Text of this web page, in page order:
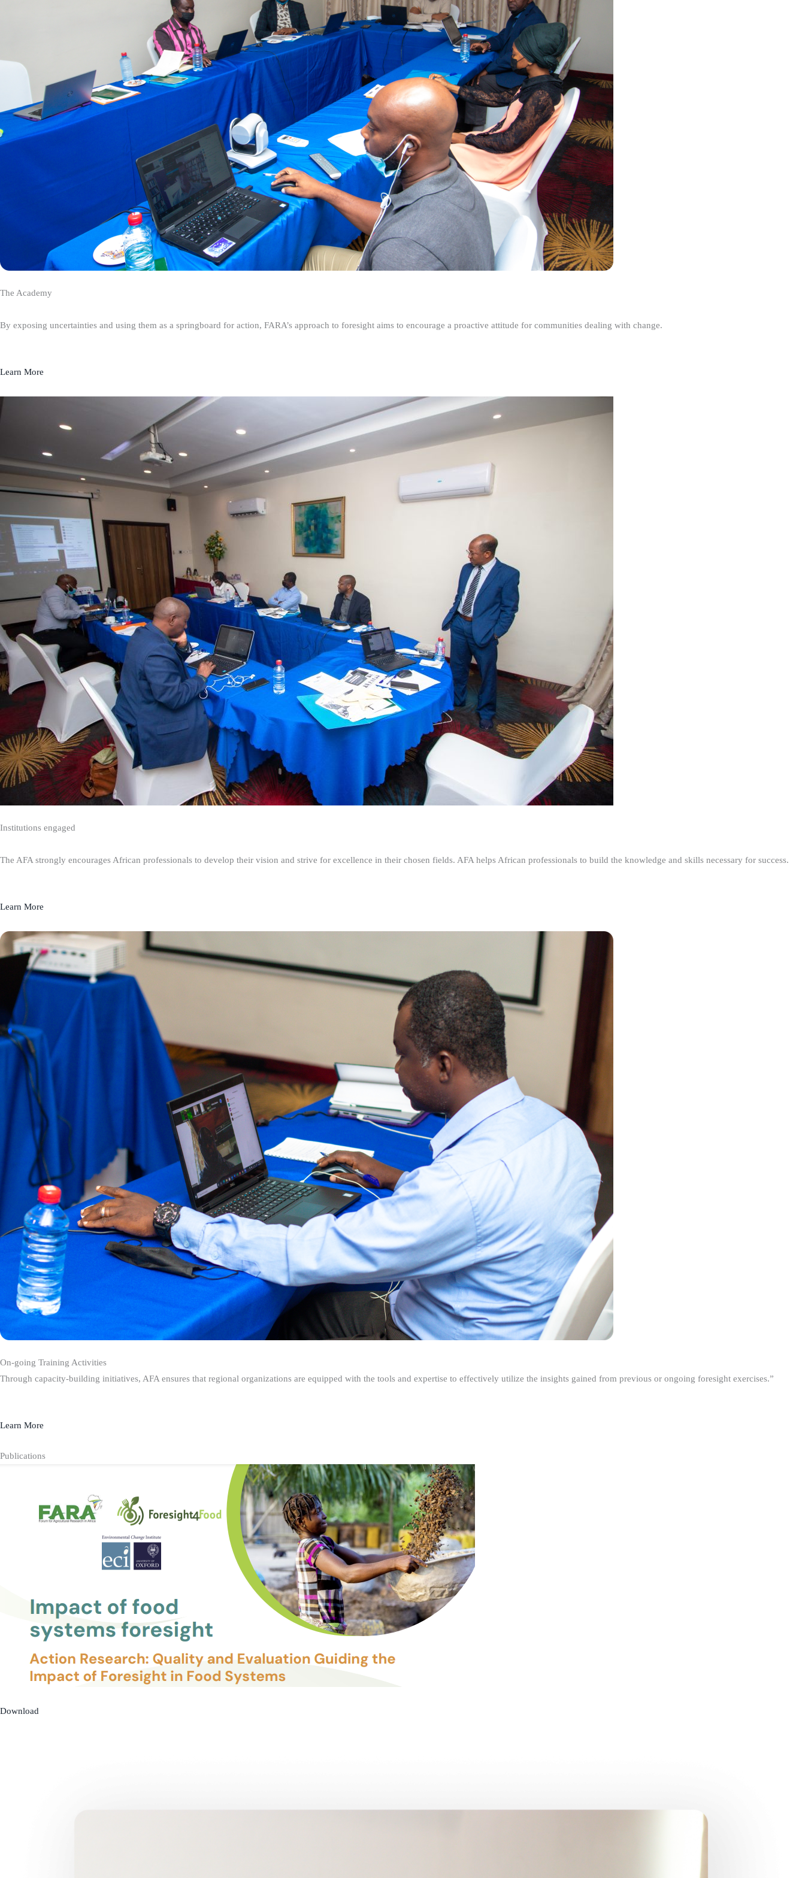
The Academy
By exposing uncertainties and using them as a springboard for action, FARA’s approach to foresight aims to encourage a proactive attitude for communities dealing with change.
Learn More
Institutions engaged
The AFA strongly encourages African professionals to develop their vision and strive for excellence in their chosen fields. AFA helps African professionals to build the knowledge and skills necessary for success.
Learn More
On-going Training Activities
Through capacity-building initiatives, AFA ensures that regional organizations are equipped with the tools and expertise to effectively utilize the insights gained from previous or ongoing foresight exercises.”
Learn More
Publications
Download